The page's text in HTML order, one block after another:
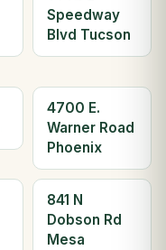
Speedway
Blvd Tucson
4700 E.
Warner Road
Phoenix
841 N
Dobson Rd
Mesa